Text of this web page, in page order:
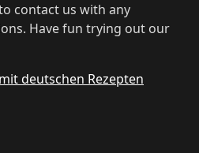
contact us with any
Have fun trying out our
deutschen Rezepten